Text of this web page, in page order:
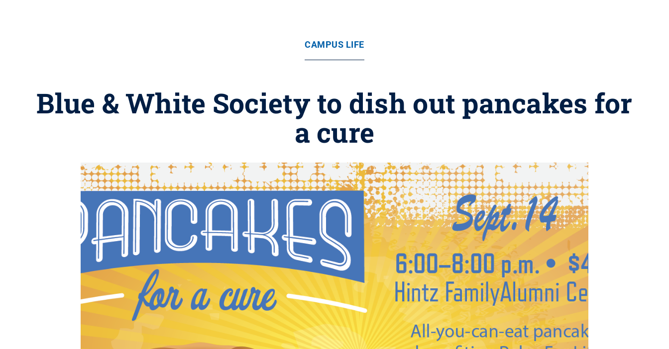
CAMPUS LIFE
Blue & White Society to dish out pancakes for
a cure